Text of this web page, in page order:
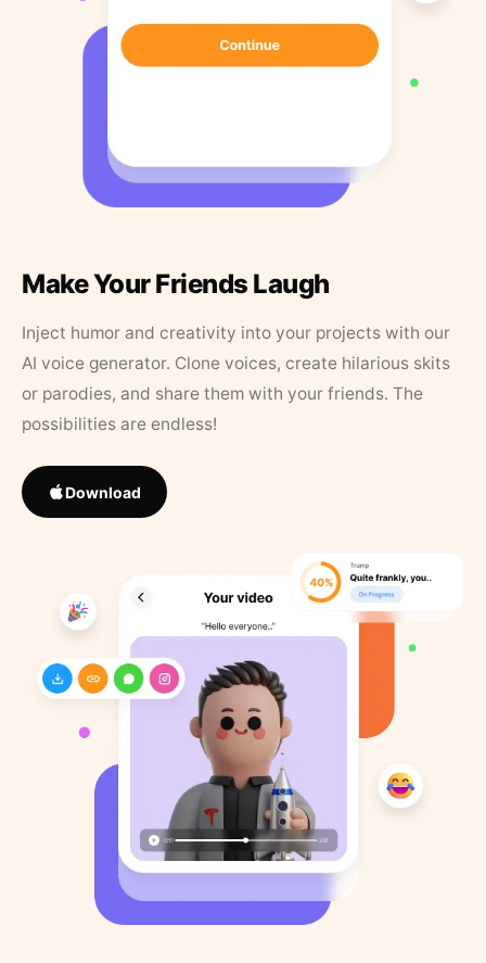
Make Your Friends Laugh
Inject humor and creativity into your projects with our
AI voice generator. Clone voices, create hilarious skits
or parodies, and share them with your friends. The
possibilities are endless!
Download